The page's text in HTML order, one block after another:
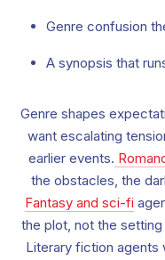
Genre confusion
A synopsis that
Genre shapes
want escalating
earlier events.
the obstacles, the
Fantasy and sci-fi
the plot, not the
Literary fiction agents